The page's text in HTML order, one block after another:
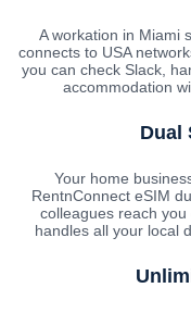
A workation in Miami
connects to USA
you can check Slack,
accommodation
Dual
Your home
RentnConnect eSIM
colleagues reach
handles all your local